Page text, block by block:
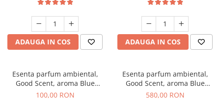
ADAUGA IN COS ADAUGA IN COS
Esenta parfum ambiental,
Good Scent, aroma Blue
Chanell, 100 g
100,00 RON
Esenta parfum ambiental,
Good Scent, aroma Blue
Chanell, 1 Kg
580,00 RON